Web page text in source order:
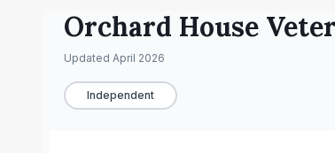
Orchard House
Updated April 2026
Independent